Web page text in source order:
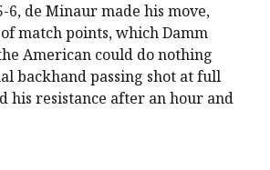
6, de Minaur made his move,
match points, which Damm
American could do nothing
backhand passing shot at full
his resistance after an hour and